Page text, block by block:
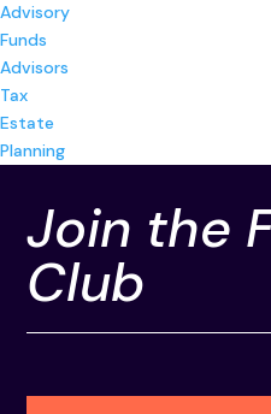
Advisory
Funds
Advisors
Tax
Estate
Planning
Join the
Club